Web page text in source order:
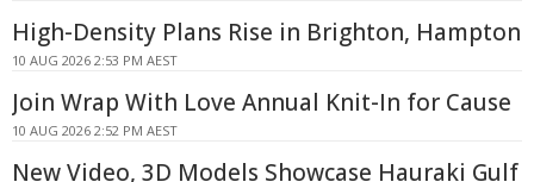
High-Density Plans Rise in Brighton, Hampton
10 AUG 2026 2:53 PM AEST
Join Wrap With Love Annual Knit-In for Cause
10 AUG 2026 2:52 PM AEST
New Video, 3D Models Showcase Hauraki Gulf